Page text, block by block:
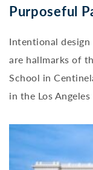
Purposeful
Intentional
are hallmarks of
School in
in the Los